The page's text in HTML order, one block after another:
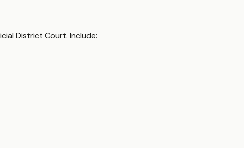
District Court. Include: